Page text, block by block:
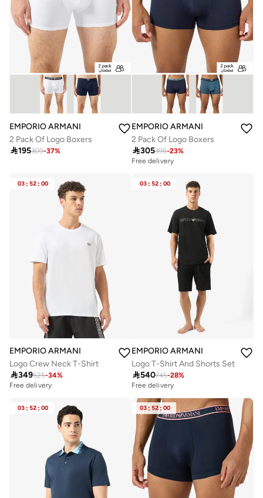
EMPORIO ARMANI
2 Pack Of Logo Boxers
195309-37%
EMPORIO ARMANI
2 Pack Of Logo Boxers
305395-23%
Free delivery
03 : 52 : 00
EMPORIO ARMANI
Logo Crew Neck T-Shirt
349525-34%
Free delivery
03 : 52 : 00
EMPORIO ARMANI
Logo T-Shirt And Shorts Set
540745-28%
Free delivery
03 : 52 : 00 03 : 52 : 00